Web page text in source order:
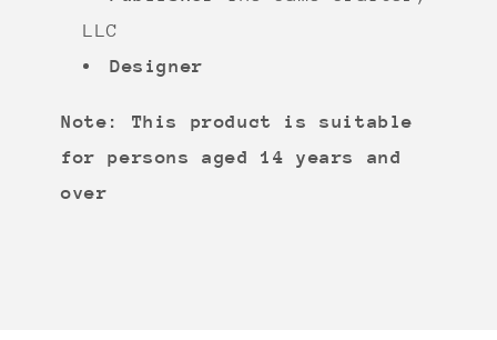
LLC
Designer
Note: This product is suitable
for persons aged 14 years and
over